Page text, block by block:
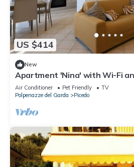
US $414
New
Apartment 'Nina' with Wi-Fi
Air Conditioner Pet Friendly
TV
Polpenazze del Garda
Picedo